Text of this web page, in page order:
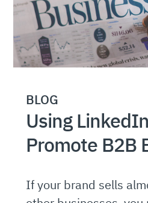
BLOG
Using
Promote B2B
If your brand sells